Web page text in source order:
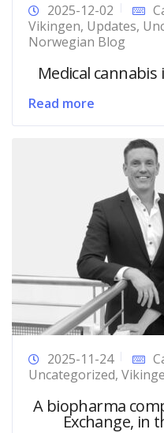
2025-12-02
Vikingen, Updates,
Norwegian Blog
Medical cannabis
Read more
2025-11-24
Uncategorized,
A biopharma
Exchange, in